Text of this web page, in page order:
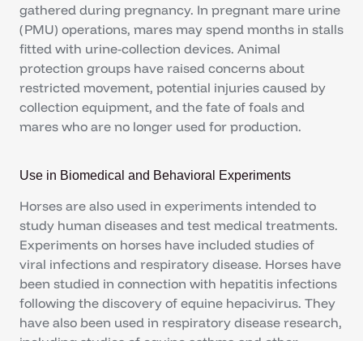
gathered during pregnancy. In pregnant mare urine
(PMU) operations, mares may spend months in stalls
fitted with urine-collection devices. Animal
protection groups have raised concerns about
restricted movement, potential injuries caused by
collection equipment, and the fate of foals and
mares who are no longer used for production.
Use in Biomedical and Behavioral Experiments
Horses are also used in experiments intended to
study human diseases and test medical treatments.
Experiments on horses have included studies of
viral infections and respiratory disease. Horses have
been studied in connection with hepatitis infections
following the discovery of equine hepacivirus. They
have also been used in respiratory disease research,